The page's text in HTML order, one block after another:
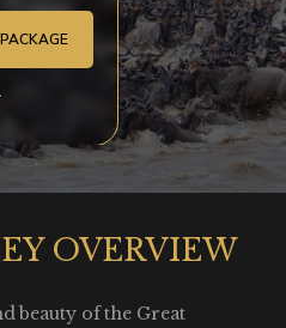
OVERVIEW
beauty of the Great